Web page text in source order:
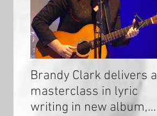
Brandy Clark delivers a
masterclass in lyric
writing in new album,